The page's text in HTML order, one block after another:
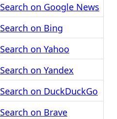
Search on Google News
Search on Bing
Search on Yahoo
Search on Yandex
Search on DuckDuckGo
Search on Brave